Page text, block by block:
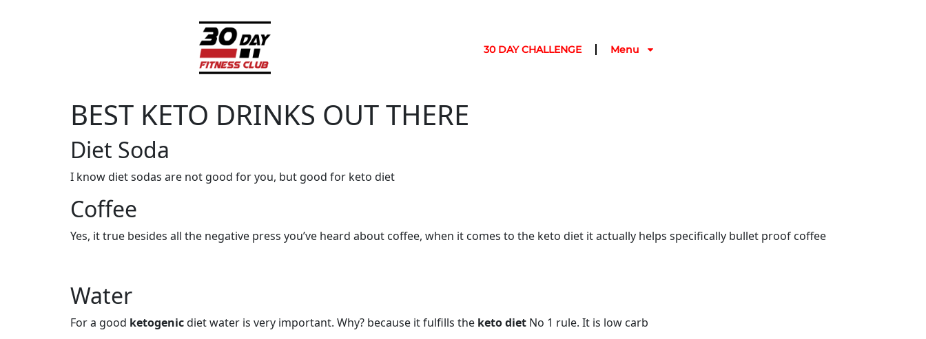
30 DAY CHALLENGE Menu
BEST KETO DRINKS OUT THERE
Diet Soda
I know diet sodas are not good for you, but good for keto diet
Coffee
Yes, it true besides all the negative press you’ve heard about coffee, when it comes to the keto diet it actually helps specifically bullet proof coffee
Water
For a good ketogenicdiet water is very important. Why? because it fulfills the keto diet No 1 rule. It is low carb